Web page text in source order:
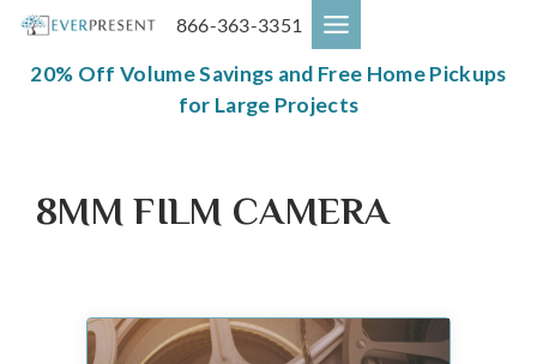
Skip
content
866-363-3351
20% Off Volume Savings and Free Home Pickups
for Large Projects
8MM FILM CAMERA